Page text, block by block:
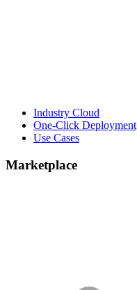
Industry Cloud
One-Click Deployment
Use Cases
Marketplace